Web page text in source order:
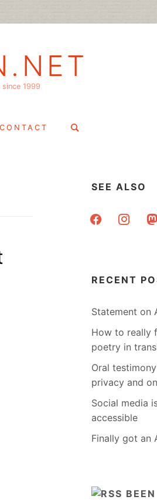
1999
CONTACT
Search
SEE ALSO
facebookinstagram
RECENT
Statement on
How to really
poetry in
Oral
privacy and
Social media
accessible
Finally got an